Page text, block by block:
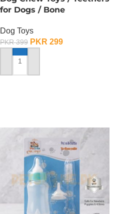
for Dogs / Bone
Dog Toys
PKR399 PKR 299
ADD TO CART